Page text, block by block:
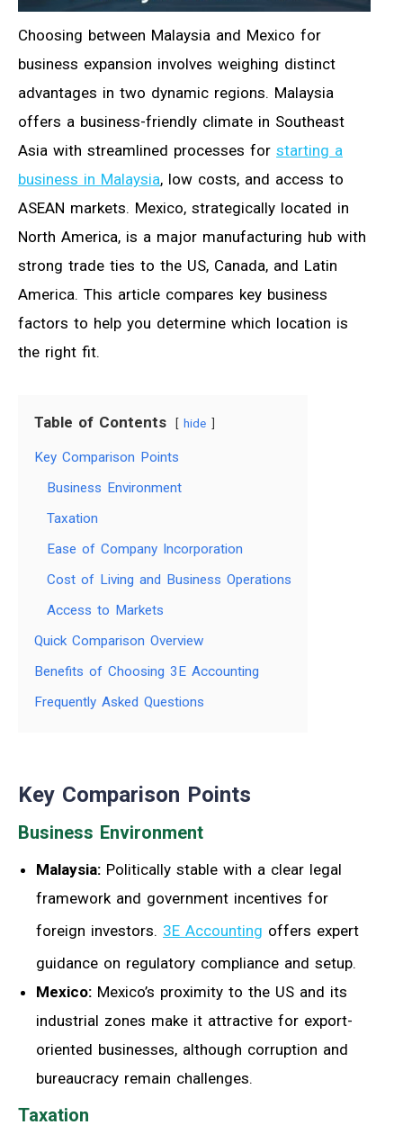
Choosing between Malaysia and Mexico for
business expansion involves weighing distinct
advantages in two dynamic regions. Malaysia
offers a business-friendly climate in Southeast
Asia with streamlined processes for starting a
business in Malaysia, low costs, and access to
ASEAN markets. Mexico, strategically located in
North America, is a major manufacturing hub with
strong trade ties to the US, Canada, and Latin
America. This article compares key business
factors to help you determine which location is
the right fit.
Table of Contents hide
Key Comparison Points
Business Environment
Taxation
Ease of Company Incorporation
Cost of Living and Business Operations
Access to Markets
Quick Comparison Overview
Benefits of Choosing 3E Accounting
Frequently Asked Questions
Key Comparison Points
Business Environment
Malaysia: Politically stable with a clear legal
framework and government incentives for
foreign investors. 3E Accounting offers expert
guidance on regulatory compliance and setup.
Mexico: Mexico’s proximity to the US and its
industrial zones make it attractive for export-
oriented businesses, although corruption and
bureaucracy remain challenges.
Taxation